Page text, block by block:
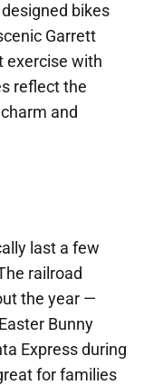
bikes
Garrett
exercise with
reflect the
and
last a few
railroad
the year —
Bunny
Express during
for families